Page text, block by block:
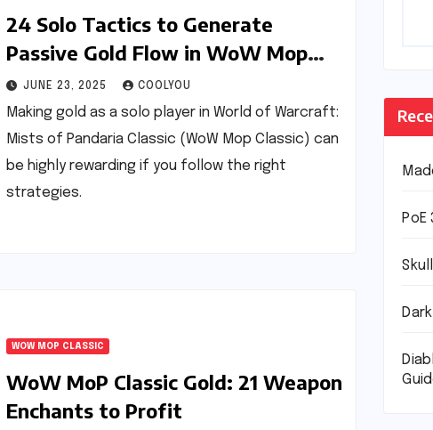
24 Solo Tactics to Generate
Passive Gold Flow in WoW Mop
Classic
JUNE 23, 2025 COOLYOU
Making gold as a solo player in World of Warcraft:
Mists of Pandaria Classic (WoW Mop Classic) can
be highly rewarding if you follow the right
strategies.
WOW MOP CLASSIC
WoW MoP Classic Gold: 21 Weapon
Enchants to Profit